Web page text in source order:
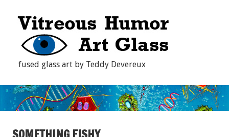
fused glass art by Teddy Devereux